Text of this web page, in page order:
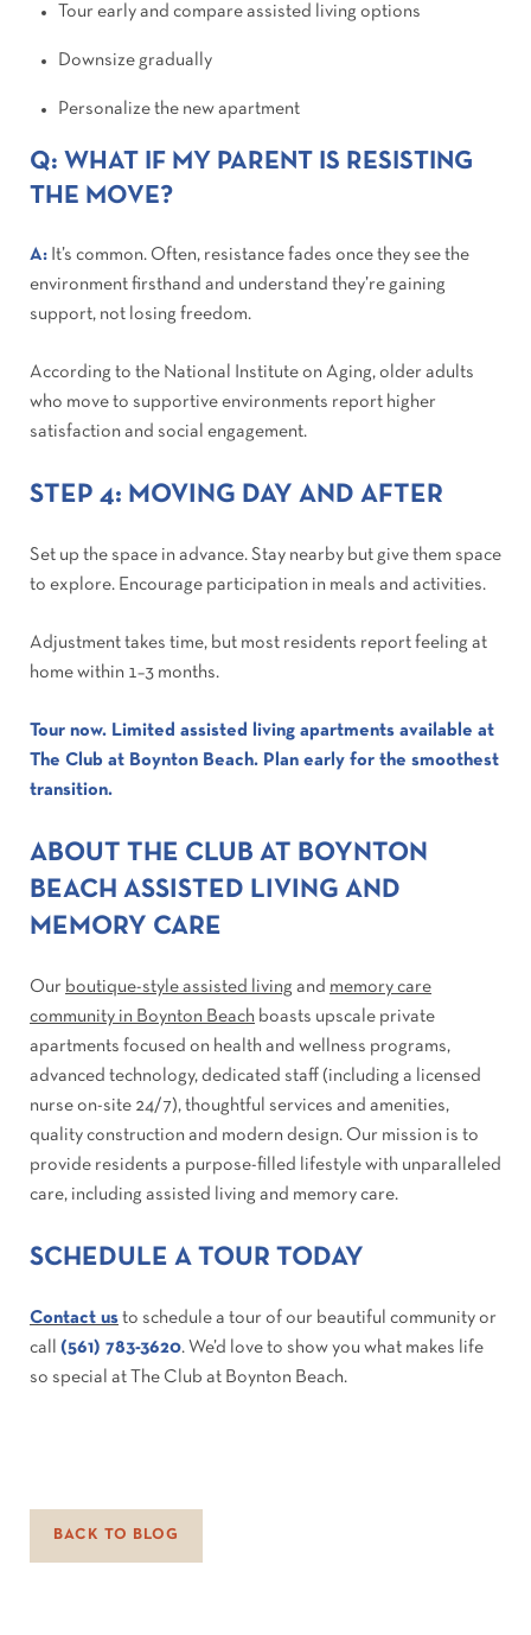
Tour early and compare assisted living options
Downsize gradually
Personalize the new apartment
Q: WHAT IF MY PARENT IS RESISTING
THE MOVE?
A: It’s common. Often, resistance fades once they see the
environment firsthand and understand they’re gaining
support, not losing freedom.
According to the National Institute on Aging, older adults
who move to supportive environments report higher
satisfaction and social engagement.
STEP 4: MOVING DAY AND AFTER
Set up the space in advance. Stay nearby but give them space
to explore. Encourage participation in meals and activities.
Adjustment takes time, but most residents report feeling at
home within 1–3 months.
Tour now. Limited assisted living apartments available at
The Club at Boynton Beach. Plan early for the smoothest
transition.
ABOUT THE CLUB AT BOYNTON
BEACH ASSISTED LIVING AND
MEMORY CARE
Our boutique-style assisted living and memory care
community in Boynton Beach boasts upscale private
apartments focused on health and wellness programs,
advanced technology, dedicated staff (including a licensed
nurse on-site 24/7), thoughtful services and amenities,
quality construction and modern design. Our mission is to
provide residents a purpose-filled lifestyle with unparalleled
care, including assisted living and memory care.
SCHEDULE A TOUR TODAY
Contact us to schedule a tour of our beautiful community or
call (561) 783-3620. We’d love to show you what makes life
so special at The Club at Boynton Beach.
BACK TO BLOG